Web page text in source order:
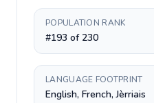
POPULATION RANK
#193 of 230
LANGUAGE FOOTPRINT
English, French, Jèrriais